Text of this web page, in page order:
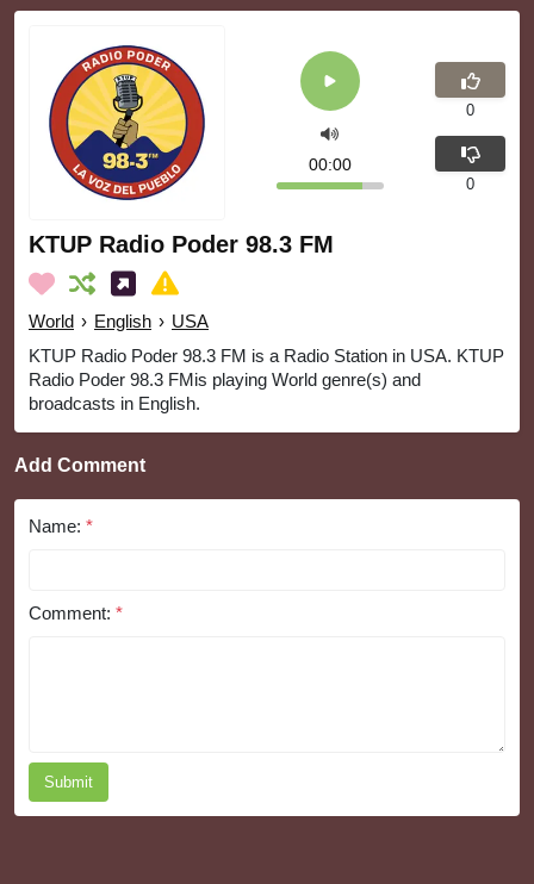
KTUP Radio Poder 98.3 FM
World › English › USA
KTUP Radio Poder 98.3 FM is a Radio Station in USA. KTUP
Radio Poder 98.3 FMis playing World genre(s) and
broadcasts in English.
00:00
0
0
Add Comment
Name: *
Comment: *
Submit